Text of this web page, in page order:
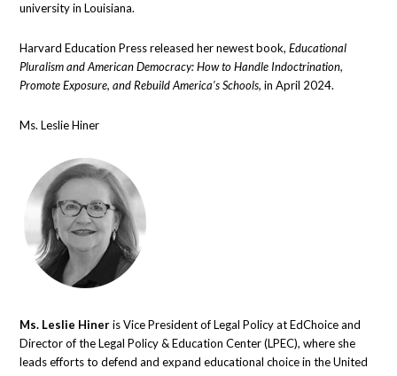
university in Louisiana.
Harvard Education Press released her newest book,Educational
Pluralism and American Democracy: How to Handle Indoctrination,
Promote Exposure, and Rebuild America’s Schools, in April 2024.
Ms. Leslie Hiner
Ms. Leslie Hineris Vice President of Legal Policy at EdChoice and
Director of the Legal Policy & Education Center (LPEC), where she
leads efforts to defend and expand educational choice in the United